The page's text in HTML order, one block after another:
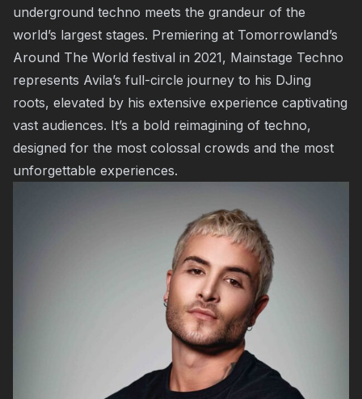
underground techno meets the grandeur of the
world’s largest stages. Premiering at Tomorrowland’s
Around The World festival in 2021, Mainstage Techno
represents Avila’s full-circle journey to his DJing
roots, elevated by his extensive experience captivating
vast audiences. It’s a bold reimagining of techno,
designed for the most colossal crowds and the most
unforgettable experiences.